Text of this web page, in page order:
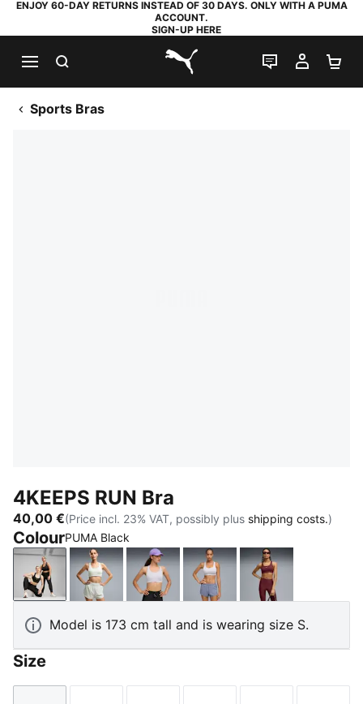
ENJOY 60-DAY RETURNS INSTEAD OF 30 DAYS. ONLY WITH A PUMA
ACCOUNT.
SIGN-UP HERE
PUMA.com
LIVE CHAT
MY
Sports Bras
4KEEPS RUN Bra
40,00 €(Price incl. 23% VAT, possibly plus shipping costs.)
ColourPUMA Black
PUMA BlackCréme De MintLilac CrushVibrant SilverRuby Shimmer
Model is 173 cm tall and is wearing size S.
Size